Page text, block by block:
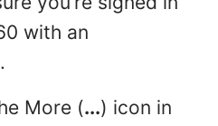
with an
More (...) icon in